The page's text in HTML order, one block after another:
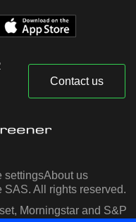
Contact us
settingsAbout us
All rights reserved.
Morningstar and S&P